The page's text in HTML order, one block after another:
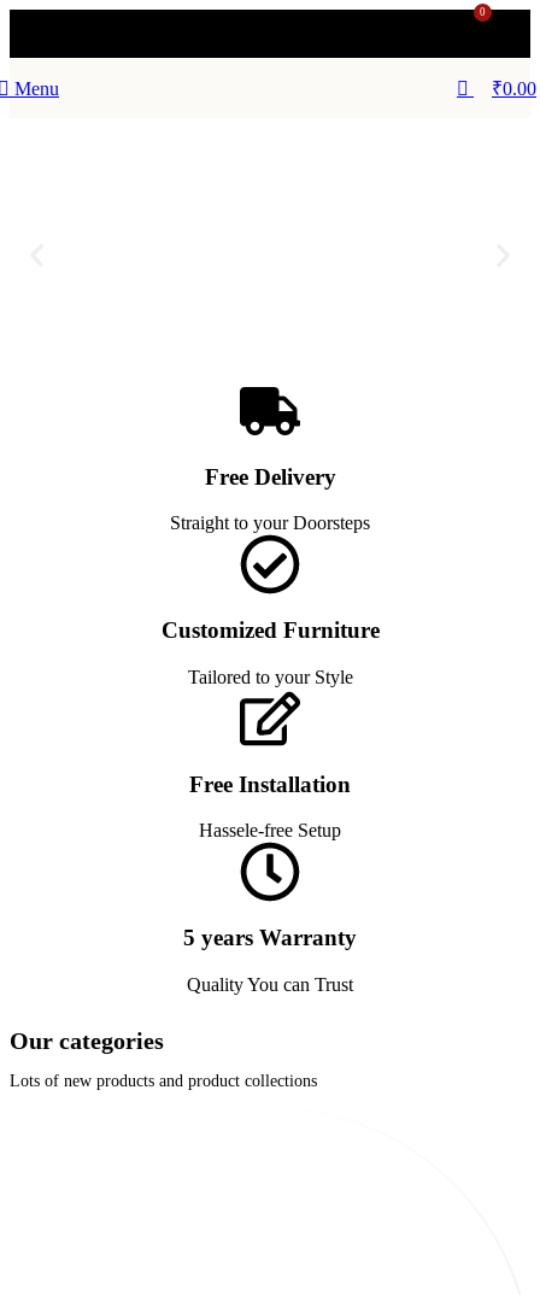
Menu
0
₹0.00
Free Delivery
Straight to your Doorsteps
Customized Furniture
Tailored to your Style
Free Installation
Hassele-free Setup
5 years Warranty
Quality You can Trust
Our categories
Lots of new products and product collections